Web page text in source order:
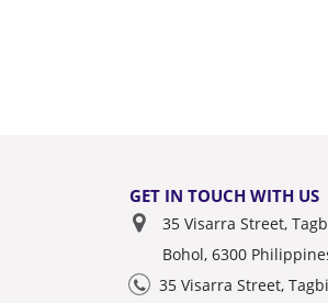
GET IN TOUCH WITH US
35 Visarra Street,
Bohol, 6300
35 Visarra Street,